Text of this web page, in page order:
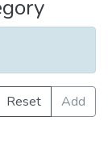
Reset
Add